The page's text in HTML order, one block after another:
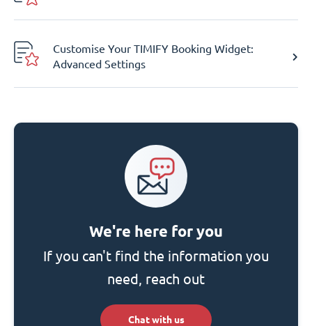
Customise Your TIMIFY Booking Widget:
Advanced Settings
We're here for you
If you can't find the information you
need, reach out
Chat with us